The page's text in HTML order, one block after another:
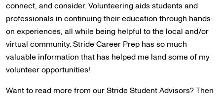
connect, and consider. Volunteering aids students and
professionals in continuing their education through hands-
on experiences, all while being helpful to the local and/or
virtual community. Stride Career Prep has so much
valuable information that has helped me land some of my
volunteer opportunities!
Want to read more from our Stride Student Advisors? Then